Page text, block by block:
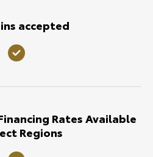
accepted
Rates Available
Regions